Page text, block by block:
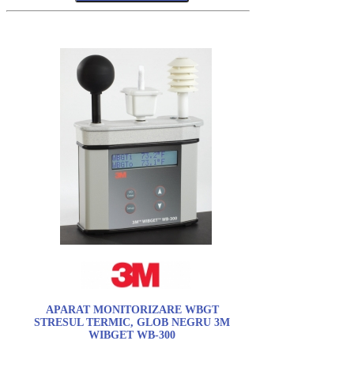
APARAT MONITORIZARE WBGT
STRESUL TERMIC, GLOB NEGRU 3M
WIBGET WB-300